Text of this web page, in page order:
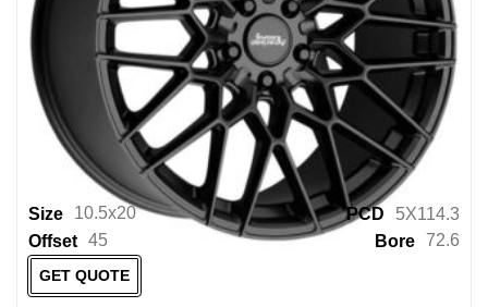
KONIG
KX OFFROAD
Lenso Wheels
Level 8
Level 8 Powersports
LEXANI
LOWENHART
M T PERFORMANCE WHEELS
Size 10.5x20 PCD
5X114.3
Offset 45 Bore 72.6
GET QUOTE